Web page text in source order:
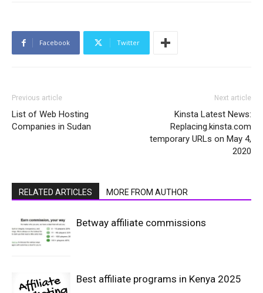
Facebook Twitter
Previous article
List of Web Hosting
Companies in Sudan
Next article
Kinsta Latest News:
Replacing.kinsta.com
temporary URLs on May 4,
2020
RELATED ARTICLES MORE FROM AUTHOR
Betway affiliate commissions
Best affiliate programs in Kenya 2025